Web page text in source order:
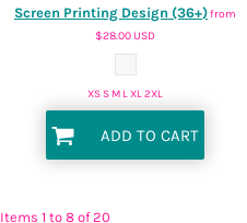
Screen Printing Design (36+)from
$28.00 USD
XS S M L XL 2XL
ADD TO CART
Items 1 to 8 of 20